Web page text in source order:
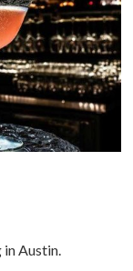
in Austin.